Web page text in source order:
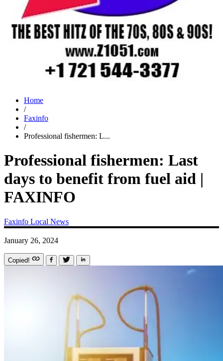
Home
/
Faxinfo
/
Professional fishermen: L...
Professional fishermen: Last
days to benefit from fuel aid |
FAXINFO
Faxinfo Local News
January 26, 2024
Copied!